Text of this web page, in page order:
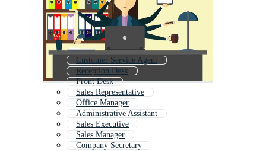
Customer Service Agent
Reception Desk
Front Desk
Sales Representative
Office Manager
Administrative Assistant
Sales Executive
Sales Manager
Company Secretary